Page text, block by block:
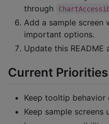
through
Add a sample
important options.
Update this README
Current Priorities
Keep tooltip behavior
Keep sample screens